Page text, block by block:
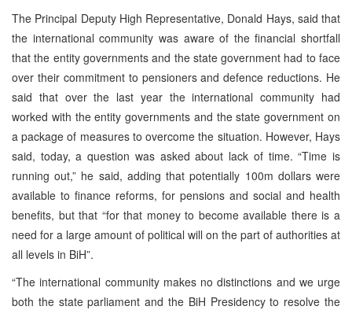
The Principal Deputy High Representative, Donald Hays, said that
the international community was aware of the financial shortfall
that the entity governments and the state government had to face
over their commitment to pensioners and defence reductions. He
said that over the last year the international community had
worked with the entity governments and the state government on
a package of measures to overcome the situation. However, Hays
said, today, a question was asked about lack of time. “Time is
running out,” he said, adding that potentially 100m dollars were
available to finance reforms, for pensions and social and health
benefits, but that “for that money to become available there is a
need for a large amount of political will on the part of authorities at
all levels in BiH”.
“The international community makes no distinctions and we urge
both the state parliament and the BiH Presidency to resolve the